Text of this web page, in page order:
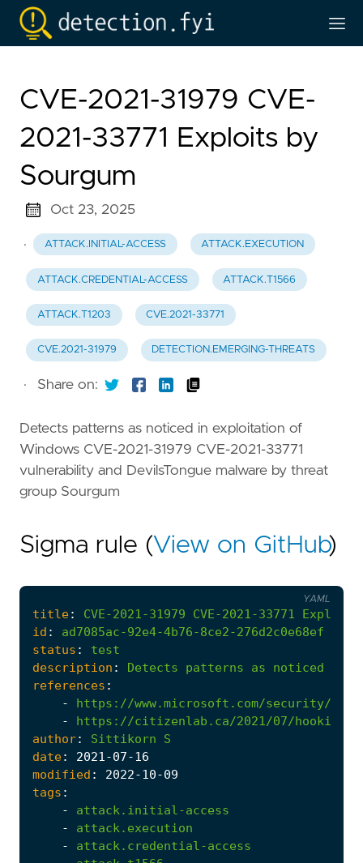
CVE-2021-31979 CVE-
2021-33771 Exploits by
Sourgum
Oct 23, 2025
· ATTACK.INITIAL-ACCESS ATTACK.EXECUTION
ATTACK.CREDENTIAL-ACCESS ATTACK.T1566
ATTACK.T1203 CVE.2021-33771
CVE.2021-31979 DETECTION.EMERGING-THREATS
· Share on:
Detects patterns as noticed in exploitation of
Windows CVE-2021-31979 CVE-2021-33771
vulnerability and DevilsTongue malware by threat
group Sourgum
Sigma rule (View on GitHub)
title: CVE-2021-31979 CVE-2021-33771
Exploits
id :
ad7085ac-92e4-4b76-8ce2-276d2c0e68ef
status :
test
description : Detects patterns as noticed
references :
-
https://www.microsoft.com/security/
-
https://citizenlab.ca/2021/07/hooking-
author: Sittikorn
S
date: 2021-07-16
modified : 2022-10-09
tags :
-
attack.initial-access
-
attack.execution
-
attack.credential-access
YAML